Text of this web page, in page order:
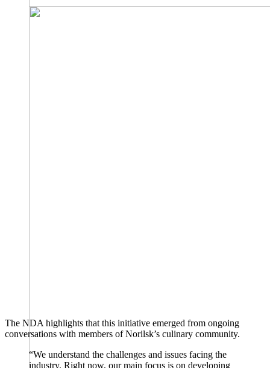
The NDA highlights that this initiative emerged from ongoing
conversations with members of Norilsk’s culinary community.
“We understand the challenges and issues facing the
industry. Right now, our main focus is on developing